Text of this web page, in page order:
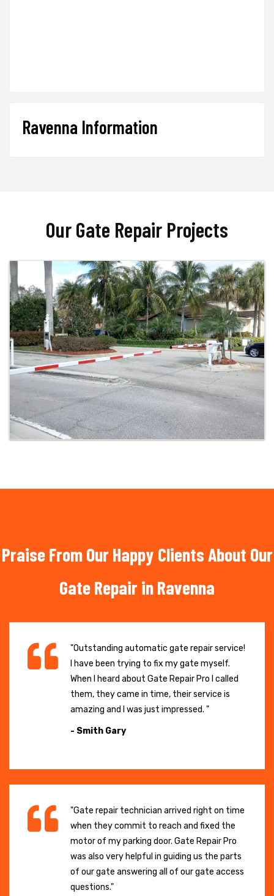
Ravenna Information
Our Gate Repair Projects
Praise From Our Happy Clients About Our
Gate Repair in Ravenna
"Outstanding automatic gate repair service!
I have been trying to fix my gate myself.
When I heard about Gate Repair Pro I called
them, they came in time, their service is
amazing and I was just impressed. "
- Smith Gary
"Gate repair technician arrived right on time
when they commit to reach and fixed the
motor of my parking door. Gate Repair Pro
was also very helpful in guiding us the parts
of our gate answering all of our gate access
questions."